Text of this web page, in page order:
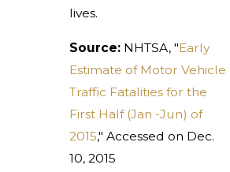
lives.
Source: NHTSA, "Early
Estimate of Motor Vehicle
Traffic Fatalities for the
First Half (Jan -Jun) of
2015," Accessed on Dec.
10, 2015